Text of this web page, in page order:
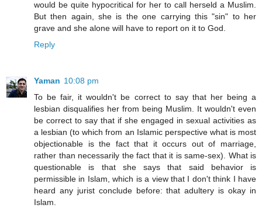
would be quite hypocritical for her to call herseld a Muslim.
But then again, she is the one carrying this "sin" to her
grave and she alone will have to report on it to God.
Reply
Yaman 10:08 pm
To be fair, it wouldn't be correct to say that her being a
lesbian disqualifies her from being Muslim. It wouldn't even
be correct to say that if she engaged in sexual activities as
a lesbian (to which from an Islamic perspective what is most
objectionable is the fact that it occurs out of marriage,
rather than necessarily the fact that it is same-sex). What is
questionable is that she says that said behavior is
permissible in Islam, which is a view that I don't think I have
heard any jurist conclude before: that adultery is okay in
Islam.